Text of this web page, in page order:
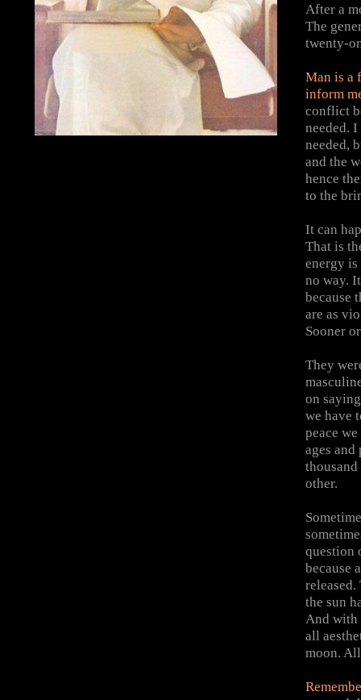
After a
The
twenty-
Man is a
inform
conflict
needed.
needed,
and the
hence
to the
It can
That is
energy
no way.
because
are as
Sooner
They
on
we have
peace
ages and
thousand
other.
question
because
released.
the sun
And with
all
moon.